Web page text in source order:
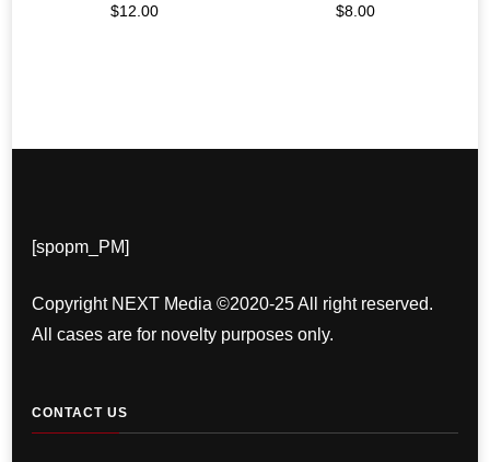
$12.00
$8.00
[spopm_PM]
Copyright NEXT Media ©2020-25 All right reserved.
All cases are for novelty purposes only.
CONTACT US